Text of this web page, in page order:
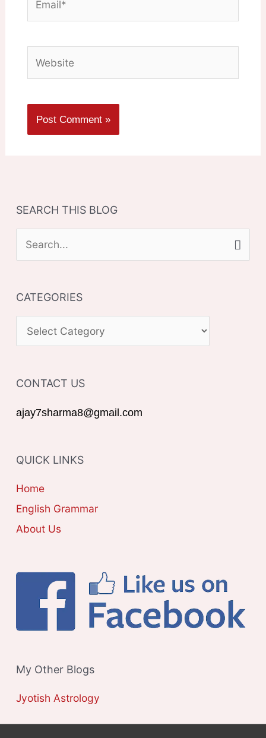
SEARCH THIS BLOG
e
r
c
o
:
CATEGORIES
A
E
G
I
E
S
CONTACT US
ajay7sharma8@gmail.com
QUICK LINKS
Home
English Grammar
About Us
My Other Blogs
Jyotish Astrology